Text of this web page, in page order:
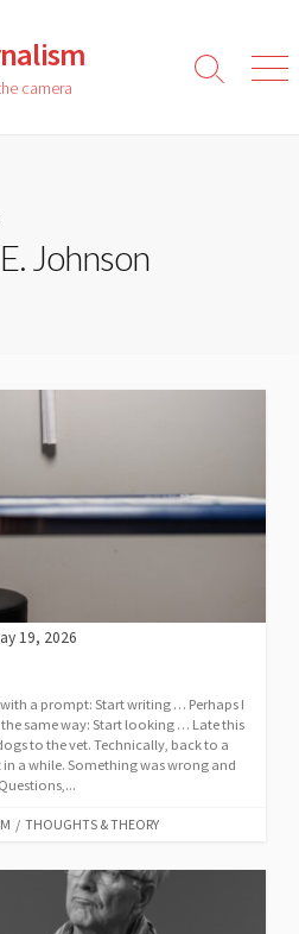
camera
Search
Johnson
19, 2026
a prompt: Start writing … Perhaps I
same way: Start looking … Late this
to the vet. Technically, back to a
in a while. Something was wrong and
/ THOUGHTS & THEORY